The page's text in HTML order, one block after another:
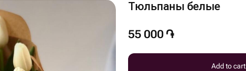
Тюльпаны белые
55 000 ֏
Add to cart